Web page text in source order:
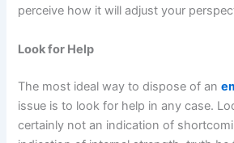
perceive how it will adjust your
Look for Help
The most ideal way to dispose of an
issue is to look for help in any case.
certainly not an indication of